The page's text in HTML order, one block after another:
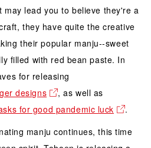
may lead you to believe they're a
they have quite the creative
their popular manju--sweet
filled with red bean paste. In
for releasing
designs
, as well as
for good pandemic luck
.
manju continues, this time